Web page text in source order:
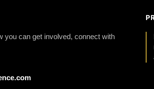
you can get involved, connect with